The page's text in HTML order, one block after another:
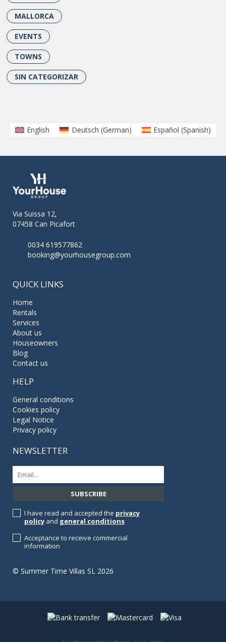
MALLORCA
EVENTS
TOWNS
SIN CATEGORIZAR
English Deutsch (German) Español (Spanish)
Via Suissa 12,
07458 Can Picafort
0034 619577862
booking@yourhousegroup.com
QUICK LINKS
Home
Rentals
Services
About us
Houseowners
Blog
Contact us
HELP
General conditions
Cookies policy
Legal Notice
Privacy policy
NEWSLETTER
I have read and accepted the privacy
policyand general conditions
Acceptance to receive commercial
information
© Summer Time Villas SL 2026